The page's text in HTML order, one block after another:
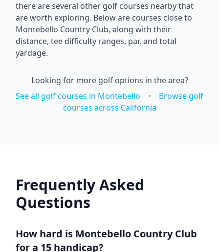
there are several other golf courses nearby that
are worth exploring. Below are courses close to
Montebello Country Club, along with their
distance, tee difficulty ranges, par, and total
yardage.
Looking for more golf options in the area?
See all golf courses in Montebello •
Browse golf
courses across California
Frequently Asked
Questions
How hard is Montebello Country Club
for a 15 handicap?